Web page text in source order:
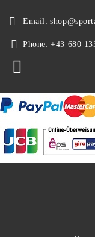
Email:
Phone: +43 680